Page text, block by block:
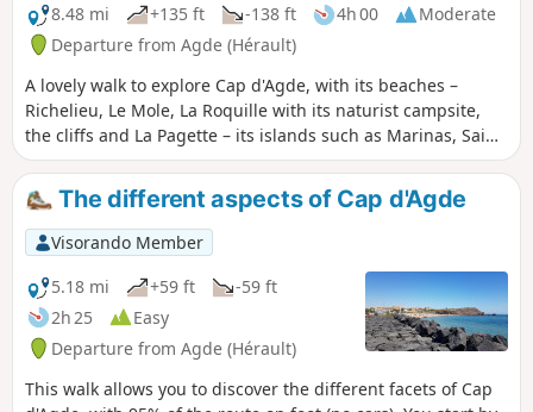
reserve is managed by ADENA, an association dedicated to
nature conservation and awareness, which specialises in
Mediterranean coastal wetlands. As such, it invites you to
discover this route, in and around the reserve, which you
can explore on foot or by bike, to freely observe the natural
and heritage riches of this area.
8.48 mi
+135 ft -138 ft 4h 00
Moderate
Departure from Agde (Hérault)
A lovely walk to explore Cap d'Agde, with its beaches –
Richelieu, Le Mole, La Roquille with its naturist campsite,
the cliffs and La Pagette – its islands such as Marinas, Saint
Martin etc., and via the Île des Loisirs. Its pedestrianised
streets along the harbour, its magnificent harbour such as
Richelieu, Malfato, etc. A walk through the pine forests with
views of the international golf course.
The different aspects of Cap d'Agde
Visorando Member
5.18 mi
+59 ft
-59 ft
2h 25
Easy
Departure from Agde (Hérault)
This walk allows you to discover the different facets of Cap